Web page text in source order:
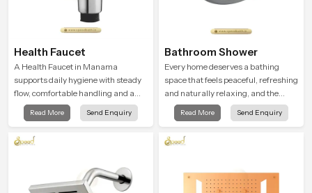
Health Faucet
A Health Faucet in Manama
supports daily hygiene with steady
flow, comfortable handling and a
design that works well in modern
bathrooms. Our product is created
a firm grip so every user feels
Read More Send Enquiry
Bathroom Shower
Every home deserves a bathing
space that feels peaceful, refreshing
and naturally relaxing, and the
Bathroom Shower in Manama is
created to bring that level of comfort
Read More Send Enquiry